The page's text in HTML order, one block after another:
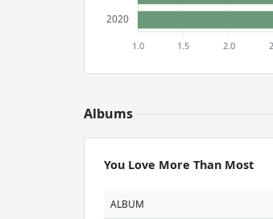
Albums
You Love More Than Most
ALBUM